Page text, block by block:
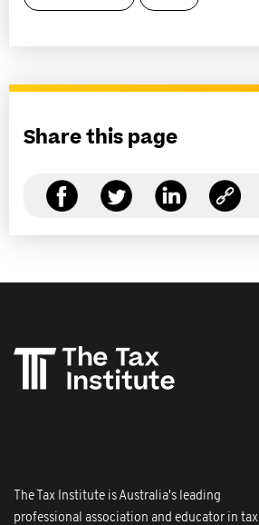
Share this page
The Tax Institute is Australia's leading
professional association and educator in tax